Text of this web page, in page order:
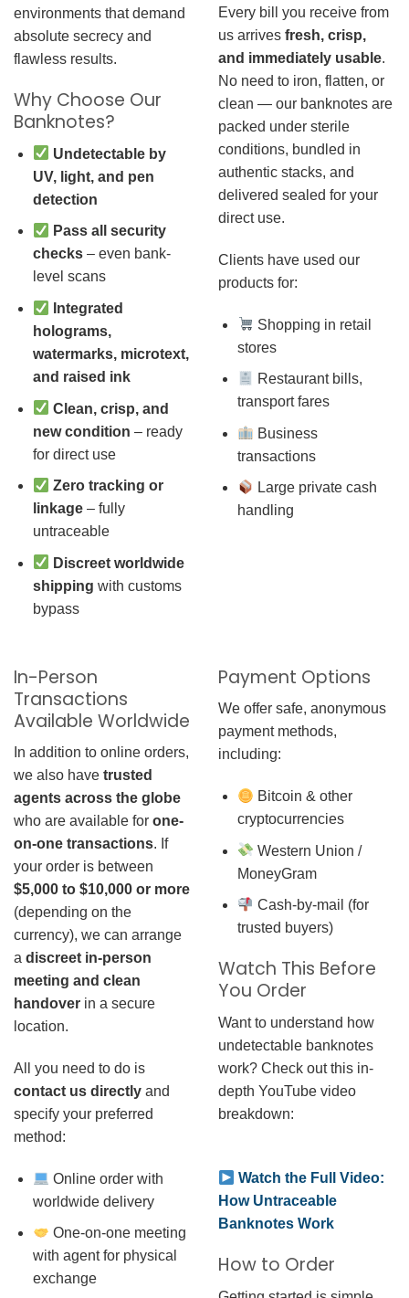
environments that demand
absolute secrecy and
flawless results.
Why Choose Our
Banknotes?
Undetectable by
UV, light, and pen
detection
Pass all security
checks– even bank-
level scans
Integrated
holograms,
watermarks, microtext,
and raised ink
Clean, crisp, and
new condition – ready
for direct use
Zero tracking or
linkage– fully
untraceable
Discreet worldwide
shipping with customs
bypass
Every bill you receive from
us arrives fresh, crisp,
and immediately usable.
No need to iron, flatten, or
clean — our banknotes are
packed under sterile
conditions, bundled in
authentic stacks, and
delivered sealed for your
direct use.
Clients have used our
products for:
Shopping in retail
stores
Restaurant bills,
transport fares
Business
transactions
Large private cash
handling
In-Person
Transactions
Available Worldwide
In addition to online orders,
we also have trusted
agents across the globe
who are available for one-
on-one transactions. If
your order is between
$5,000 to $10,000 or more
(depending on the
currency), we can arrange
a discreet in-person
meeting and clean
handover in a secure
location.
All you need to do is
contact us directly and
specify your preferred
method:
Online order with
worldwide delivery
One-on-one meeting
with agent for physical
exchange
Payment Options
We offer safe, anonymous
payment methods,
including:
Bitcoin & other
cryptocurrencies
Western Union /
MoneyGram
Cash-by-mail (for
trusted buyers)
Watch This Before
You Order
Want to understand how
undetectable banknotes
work? Check out this in-
depth YouTube video
breakdown:
Watch the Full Video:
How Untraceable
Banknotes Work
How to Order